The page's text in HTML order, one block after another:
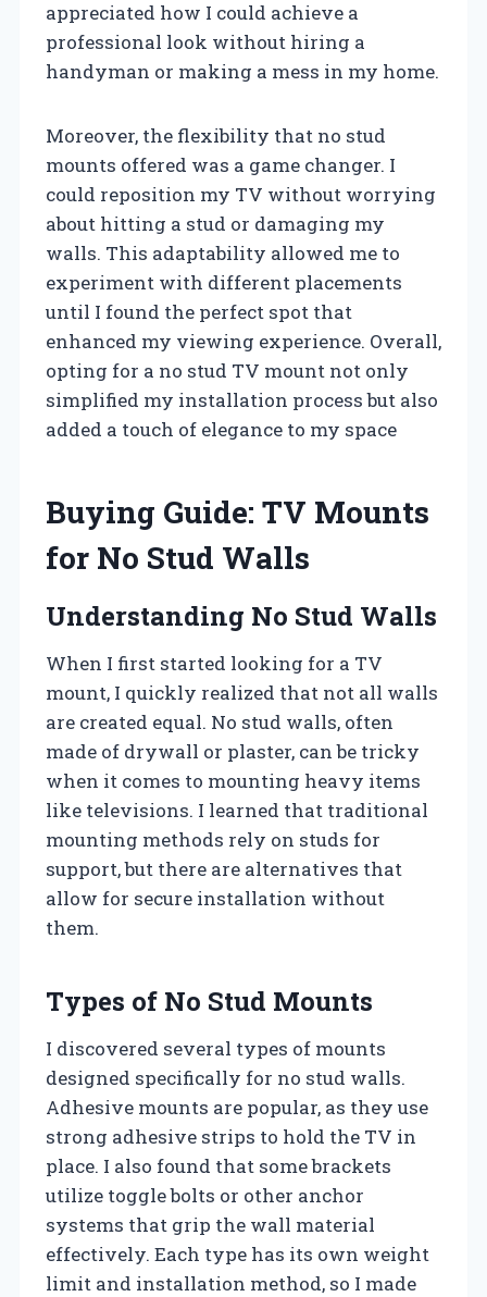
appreciated how I could achieve a
professional look without hiring a
handyman or making a mess in my home.
Moreover, the flexibility that no stud
mounts offered was a game changer. I
could reposition my TV without worrying
about hitting a stud or damaging my
walls. This adaptability allowed me to
experiment with different placements
until I found the perfect spot that
enhanced my viewing experience. Overall,
opting for a no stud TV mount not only
simplified my installation process but also
added a touch of elegance to my space
Buying Guide: TV Mounts
for No Stud Walls
Understanding No Stud Walls
When I first started looking for a TV
mount, I quickly realized that not all walls
are created equal. No stud walls, often
made of drywall or plaster, can be tricky
when it comes to mounting heavy items
like televisions. I learned that traditional
mounting methods rely on studs for
support, but there are alternatives that
allow for secure installation without
them.
Types of No Stud Mounts
I discovered several types of mounts
designed specifically for no stud walls.
Adhesive mounts are popular, as they use
strong adhesive strips to hold the TV in
place. I also found that some brackets
utilize toggle bolts or other anchor
systems that grip the wall material
effectively. Each type has its own weight
limit and installation method, so I made